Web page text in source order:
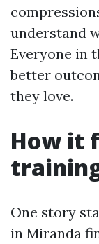
understand
Everyone in
better
they love.
How it
One story
in Miranda